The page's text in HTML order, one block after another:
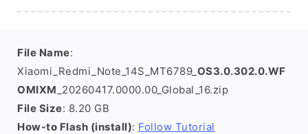
File Name:
Xiaomi_Redmi_Note_14S_MT6789_ OS3.0.302.0.WF
OMIXM _20260417.0000.00_Global_16.zip
File Size: 8.20 GB
How-to Flash (install): Follow Tutorial